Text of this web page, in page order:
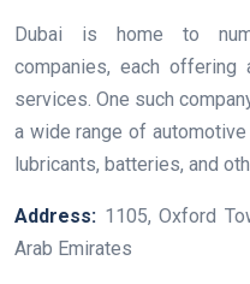
Dubai is home to
companies, each offering
services. One such
a wide range of
lubricants, batteries, and
Address: 1105, Oxford
Arab Emirates